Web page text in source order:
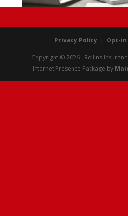
Privacy Policy | Opt-
Copyright © 2026 · Rollins
Internet Presence Package by